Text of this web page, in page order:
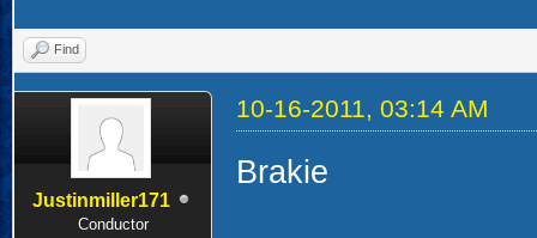
Find
Justinmiller171
Conductor
10-16-2011, 03:14 AM
Brakie